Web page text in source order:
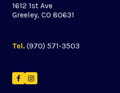
1612 1st Ave
Greeley, CO 80631
Tel. (970) 571-3503
FacebookInstagram